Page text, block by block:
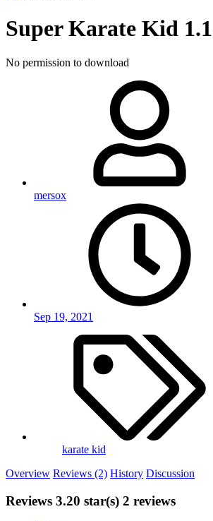
Super Karate Kid
No permission to download
mersox
Sep 19, 2021
karate kid
Overview Reviews (2) History Discussion
Reviews 3.20 star(s) 2 reviews